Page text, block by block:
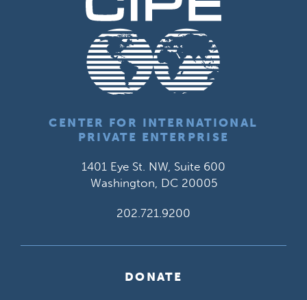
CENTER FOR INTERNATIONAL
PRIVATE ENTERPRISE
1401 Eye St. NW, Suite 600
Washington, DC 20005
202.721.9200
DONATE